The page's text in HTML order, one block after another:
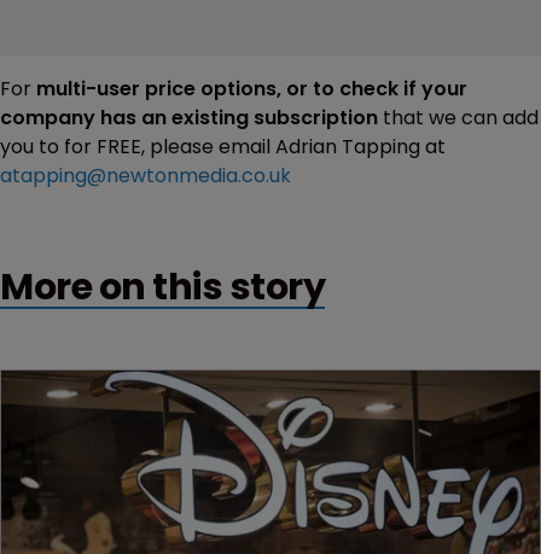
For multi-user price options, or to check if your
company has an existing subscription that we can add
you to for FREE, please email Adrian Tapping at
atapping@newtonmedia.co.uk
More on this story